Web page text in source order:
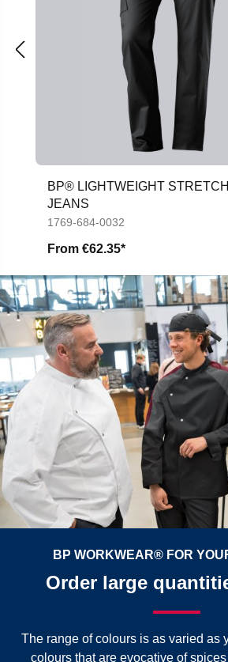
BP® LIGHTWEIGHT
JEANS
1769-684-0032
From €62.35*
BP WORKWEAR® FOR
Order large
The range of colours is as varied as
colours that are evocative of